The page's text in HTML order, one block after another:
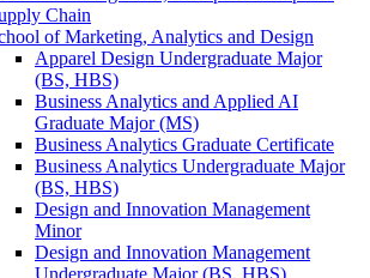
Chain
of Marketing, Analytics and Design
Apparel Design Undergraduate Major
(BS, HBS)
Business Analytics and Applied AI
Graduate Major (MS)
Business Analytics Graduate Certificate
Business Analytics Undergraduate Major
(BS, HBS)
Design and Innovation Management
Minor
Design and Innovation Management